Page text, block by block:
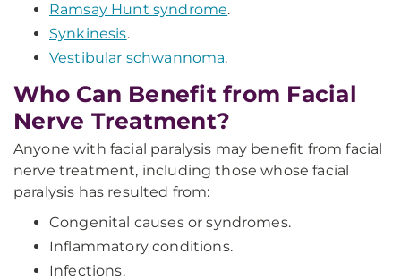
Ramsay Hunt syndrome.
Synkinesis.
Vestibular schwannoma.
Who Can Benefit from Facial
Nerve Treatment?
Anyone with facial paralysis may benefit from facial
nerve treatment, including those whose facial
paralysis has resulted from:
Congenital causes or syndromes.
Inflammatory conditions.
Infections.